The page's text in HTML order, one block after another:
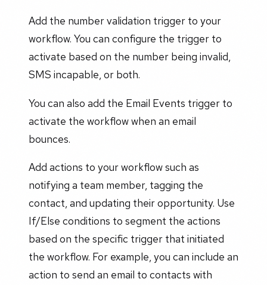
Add the number validation trigger to your
workflow. You can configure the trigger to
activate based on the number being invalid,
SMS incapable, or both.
You can also add the Email Events trigger to
activate the workflow when an email
bounces.
Add actions to your workflow such as
notifying a team member, tagging the
contact, and updating their opportunity. Use
If/Else conditions to segment the actions
based on the specific trigger that initiated
the workflow. For example, you can include an
action to send an email to contacts with